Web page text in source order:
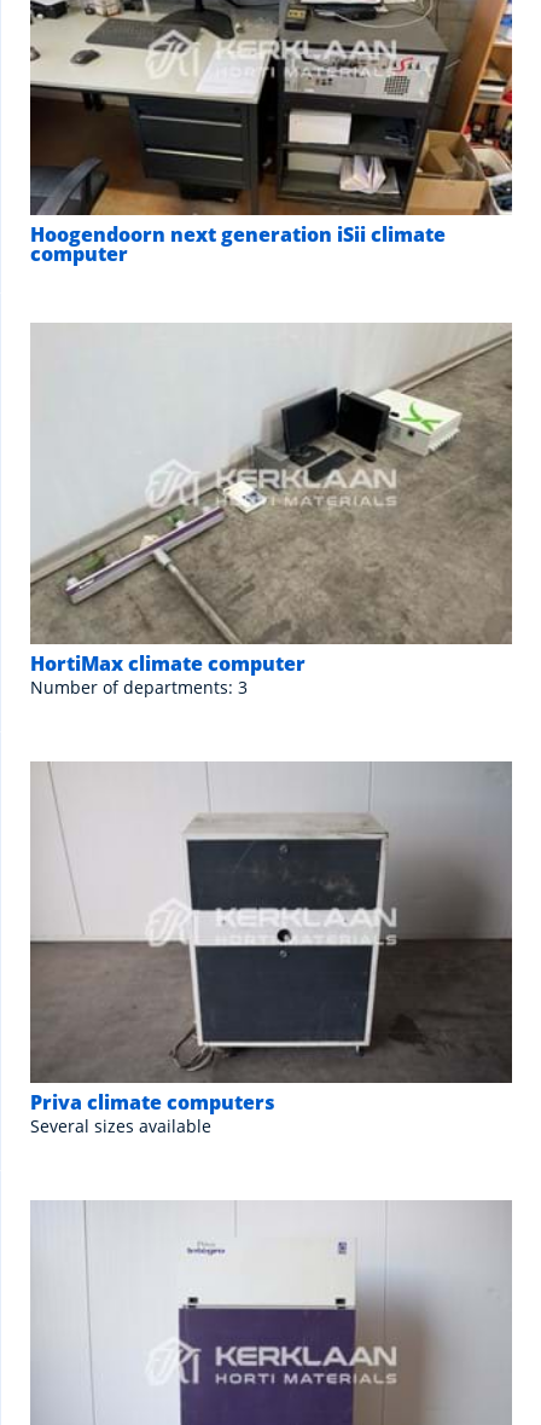
Hoogendoorn next generation iSii climate
computer
HortiMax climate computer
Number of departments: 3
Priva climate computers
Several sizes available